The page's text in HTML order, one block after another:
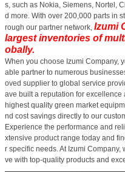
s, such as Nokia, Siemens, Nortel,
d more. With over 200,000 parts in
rough our partner network, Izumi
largest inventories of
obally.
When you choose Izumi Company,
able partner to numerous
oved supplier to global service
ave built a reputation for
highest quality green market
nd cost savings directly to our
Experience the performance and
xtensive product range today and
r specific needs. At Izumi
ve with top-quality products and